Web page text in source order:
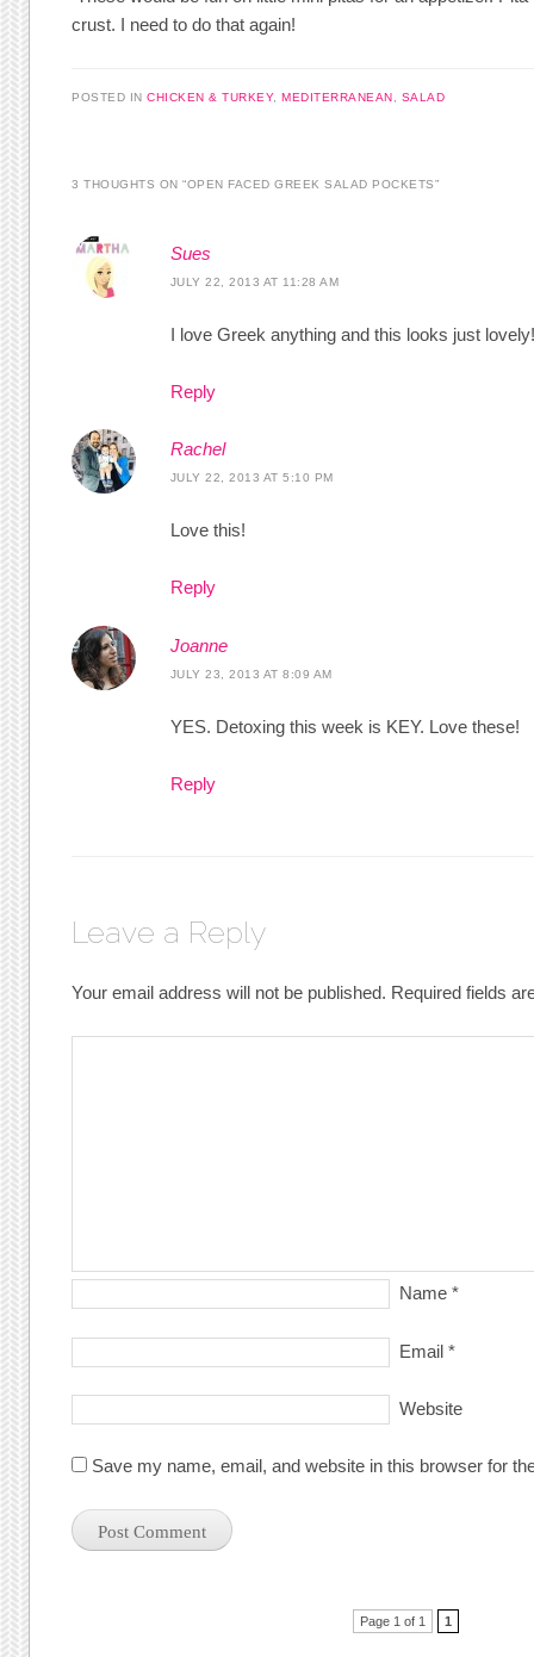
crust. I need to do that again!
POSTED INCHICKEN & TURKEY,MEDITERRANEAN SALAD
3 THOUGHTS ON “OPEN FACED GREEK SALAD POCKETS”
Sues
JULY 22, 2013 AT 11:28 AM
I love Greek anything and this looks just lovely!
Reply
Rachel
JULY 22, 2013 AT 5:10 PM
Love this!
Reply
Joanne
JULY 23, 2013 AT 8:09 AM
YES. Detoxing this week is KEY. Love these!
Reply
Leave a Reply
Your email address will not be published. Required fields
Name *
Email *
Website
Save my name, email, and website in this browser for
Page 1 of 1 1